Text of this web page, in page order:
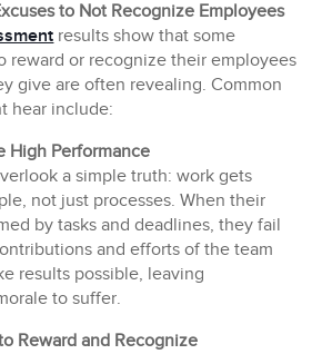
to Not Recognize Employees
results show that some
reward or recognize their employees
give are often revealing. Common
hear include:
High Performance
a simple truth: work gets
not just processes. When their
by tasks and deadlines, they fail
and efforts of the team
results possible, leaving
to suffer.
Reward and Recognize